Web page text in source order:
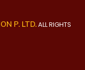
P. LTD.ALL RIGHTS